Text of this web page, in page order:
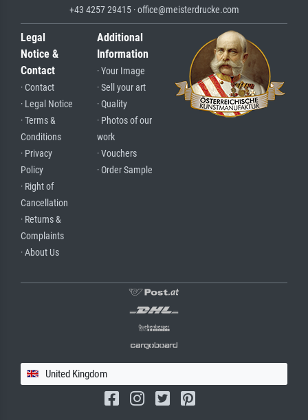
+43 4257 29415 · office@meisterdrucke.com
Legal
Notice &
Contact
· Contact
· Legal Notice
· Terms &
Conditions
· Privacy
Policy
· Right of
Cancellation
· Returns &
Complaints
· About Us
Additional
Information
· Your Image
· Sell your art
· Quality
· Photos of our
work
· Vouchers
· Order Sample
United Kingdom